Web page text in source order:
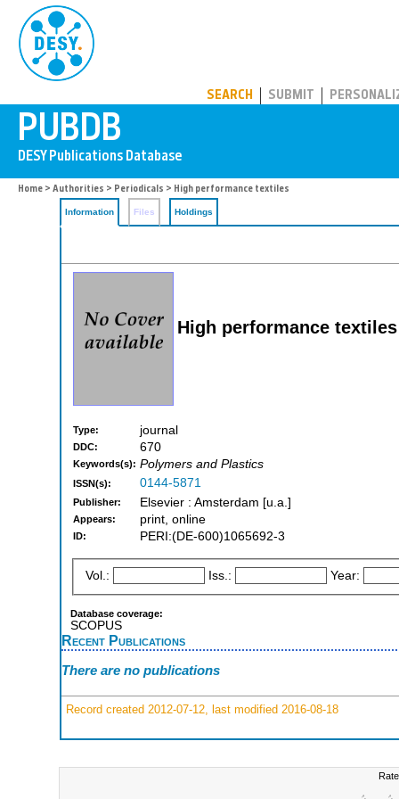
SEARCH SUBMIT
Home > Authorities > Periodicals > High performance textiles
Information Files Holdings
High performance textiles
Type: journal
DDC: 670
Keywords(s): Polymers and Plastics
ISSN(s): 0144-5871
Publisher: Elsevier : Amsterdam [u.a.]
Appears: print, online
ID: PERI:(DE-600)1065692-3
Vol.: Iss.: Year:
Database coverage:
SCOPUS
Recent Publications
There are no publications
Record created 2012-07-12, last modified 2016-08-18